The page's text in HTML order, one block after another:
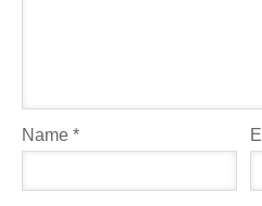
Name *